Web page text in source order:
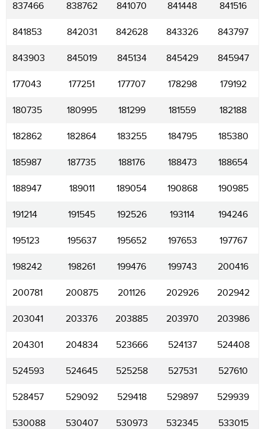
837466 838762 841070 841448 841516
841853 842031 842628 843326 843797
843903 845019 845134 845429 845947
177043 177251 177707 178298 179192
180735 180995 181299 181559 182188
182862 182864 183255 184795 185380
185987 187735 188176 188473 188654
188947 189011 189054 190868 190985
191214 191545 192526 193114 194246
195123 195637 195652 197653 197767
198242 198261 199476 199743 200416
200781 200875 201126 202926 202942
203041 203376 203885 203970 203986
204301 204834 523666 524137 524408
524593 524645 525258 527531 527610
528457 529092 529418 529897 529939
530088 530407 530973 532345 533015